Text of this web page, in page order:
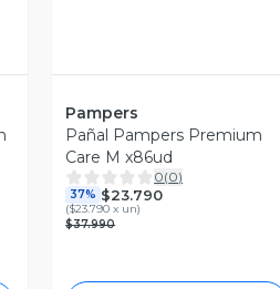
Pampers
Pañal Pampers Premium
Care M x86ud
0(0)
37% $23.790
($23.790 x un)
$37.990